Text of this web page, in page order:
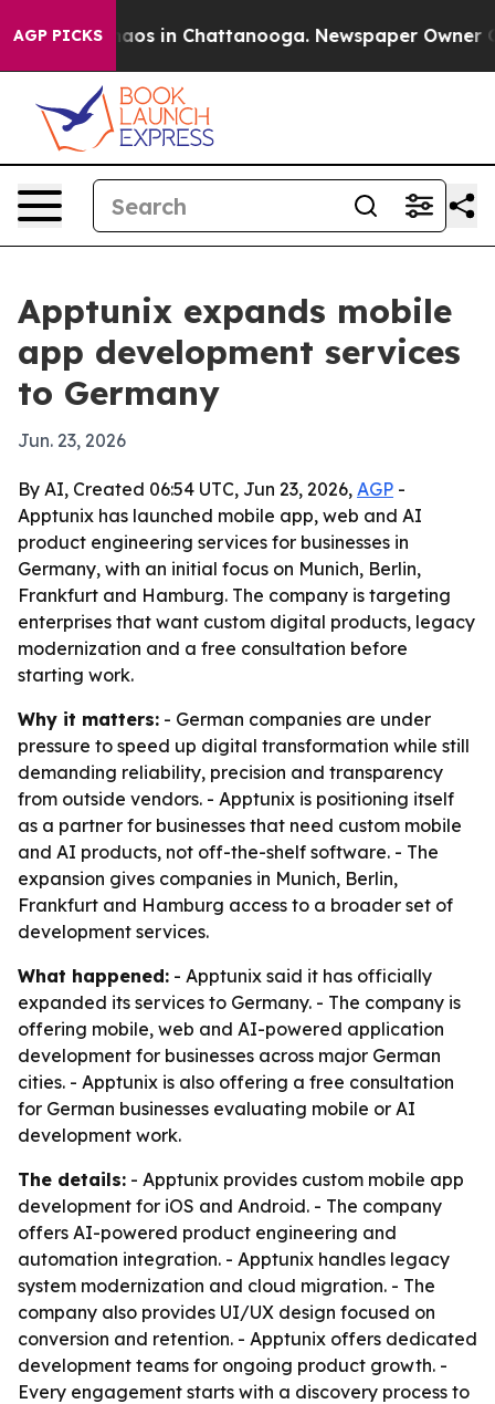
AGP PICKSChaos in Chattanooga. Newspaper Owner
Apptunix expands mobile
app development services
to Germany
Jun. 23, 2026
By AI, Created 06:54 UTC, Jun 23, 2026, AGP -
Apptunix has launched mobile app, web and AI
product engineering services for businesses in
Germany, with an initial focus on Munich, Berlin,
Frankfurt and Hamburg. The company is targeting
enterprises that want custom digital products, legacy
modernization and a free consultation before
starting work.
Why it matters: - German companies are under
pressure to speed up digital transformation while still
demanding reliability, precision and transparency
from outside vendors. - Apptunix is positioning itself
as a partner for businesses that need custom mobile
and AI products, not off-the-shelf software. - The
expansion gives companies in Munich, Berlin,
Frankfurt and Hamburg access to a broader set of
development services.
What happened: - Apptunix said it has officially
expanded its services to Germany. - The company is
offering mobile, web and AI-powered application
development for businesses across major German
cities. - Apptunix is also offering a free consultation
for German businesses evaluating mobile or AI
development work.
The details: - Apptunix provides custom mobile app
development for iOS and Android. - The company
offers AI-powered product engineering and
automation integration. - Apptunix handles legacy
system modernization and cloud migration. - The
company also provides UI/UX design focused on
conversion and retention. - Apptunix offers dedicated
development teams for ongoing product growth. -
Every engagement starts with a discovery process to